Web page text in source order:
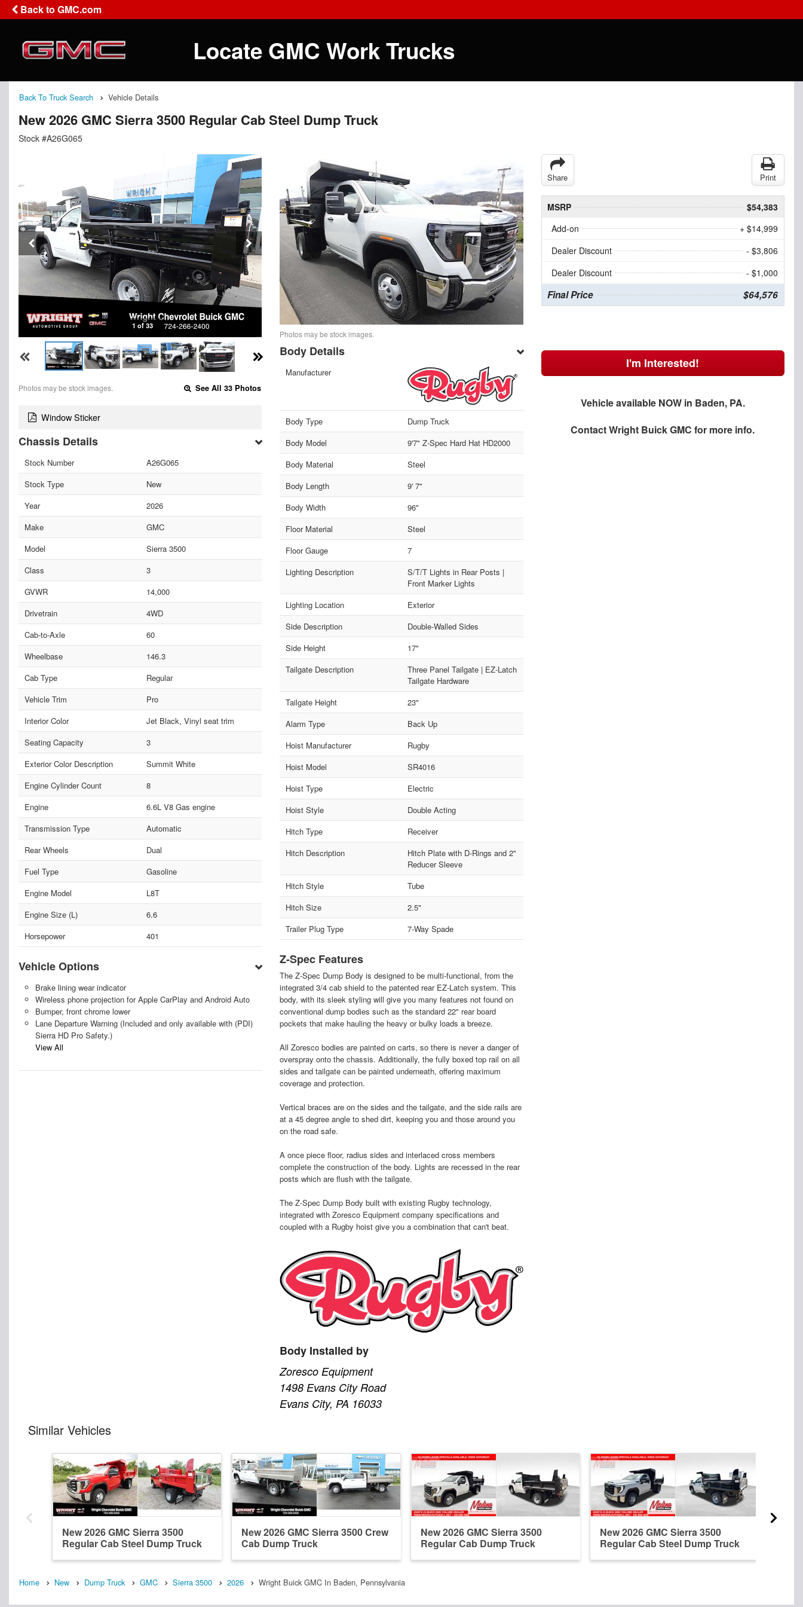
Back to GMC.com
Locate GMC Work Trucks
Back To Truck Search Vehicle Details
New 2026 GMC Sierra 3500 Regular Cab Steel Dump Truck
Stock #A26G065
1 of 33
Photos may be stock images. See All 33 Photos
Window Sticker
Chassis Details
Stock Number
A26G065
Stock Type
New
Year
2026
Make
GMC
Model
Sierra 3500
Class
3
GVWR
14,000
Drivetrain
4WD
Cab-to-Axle
60
Wheelbase
146.3
Cab Type
Regular
Vehicle Trim
Pro
Interior Color
Jet Black, Vinyl seat trim
Seating Capacity
3
Exterior Color Description
Summit White
Engine Cylinder Count
8
Engine
6.6L V8 Gas engine
Transmission Type
Automatic
Rear Wheels
Dual
Fuel Type
Gasoline
Engine Model
L8T
Engine Size (L)
6.6
Horsepower
401
Vehicle Options
Brake lining wear indicator
Wireless phone projection for Apple CarPlay and Android Auto
Bumper, front chrome lower
Lane Departure Warning (Included and only available with (PDI)
Sierra HD Pro Safety.)
View All
Photos may be stock images.
Body Details
Manufacturer
Body Type
Dump Truck
Body Model
9'7" Z-Spec Hard Hat HD2000
Body Material
Steel
Body Length
9' 7"
Body Width
96"
Floor Material
Steel
Floor Gauge
7
Lighting Description
S/T/T Lights in Rear Posts |
Front Marker Lights
Lighting Location
Exterior
Side Description
Double-Walled Sides
Side Height
17"
Tailgate Description
Three Panel Tailgate | EZ-Latch
Tailgate Hardware
Tailgate Height
23"
Alarm Type
Back Up
Hoist Manufacturer
Rugby
Hoist Model
SR4016
Hoist Type
Electric
Hoist Style
Double Acting
Hitch Type
Receiver
Hitch Description
Hitch Plate with D-Rings and 2"
Reducer Sleeve
Hitch Style
Tube
Hitch Size
2.5"
Trailer Plug Type
7-Way Spade
Z-Spec Features
The Z-Spec Dump Body is designed to be multi-functional, from the
integrated 3/4 cab shield to the patented rear EZ-Latch system. This
body, with its sleek styling will give you many features not found on
conventional dump bodies such as the standard 22" rear board
pockets that make hauling the heavy or bulky loads a breeze.
All Zoresco bodies are painted on carts, so there is never a danger of
overspray onto the chassis. Additionally, the fully boxed top rail on all
sides and tailgate can be painted underneath, offering maximum
coverage and protection.
Vertical braces are on the sides and the tailgate, and the side rails are
at a 45 degree angle to shed dirt, keeping you and those around you
on the road safe.
A once piece floor, radius sides and interlaced cross members
complete the construction of the body. Lights are recessed in the rear
posts which are flush with the tailgate.
The Z-Spec Dump Body built with existing Rugby technology,
integrated with Zoresco Equipment company specifications and
coupled with a Rugby hoist give you a combination that can't beat.
Body Installed by
Zoresco Equipment
1498 Evans City Road
Evans City, PA 16033
Share Print
MSRP
$54,383
Add-on
+ $14,999
Dealer Discount
- $3,806
Dealer Discount
- $1,000
Final Price $64,576
I'm Interested!
Vehicle available NOW in Baden, PA.
ContactWright Buick GMC for more info.
Similar Vehicles
New 2026 GMC Sierra 3500
Regular Cab Steel Dump Truck
New 2026 GMC Sierra 3500 Crew
Cab Dump Truck
New 2026 GMC Sierra 3500
Regular Cab Dump Truck
New 2026 GMC Sierra 3500
Regular Cab Steel Dump Truck
Home New Dump Truck GMC Sierra 3500 2026 Wright Buick GMC In Baden, Pennsylvania